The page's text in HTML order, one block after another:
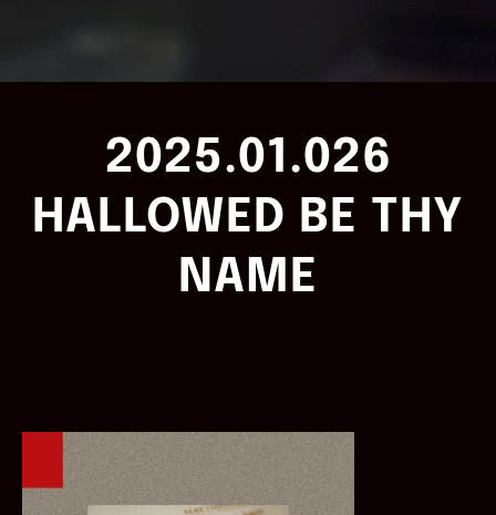
2025.01.026
HALLOWED BE THY
NAME